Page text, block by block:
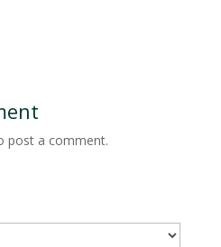
post a comment.